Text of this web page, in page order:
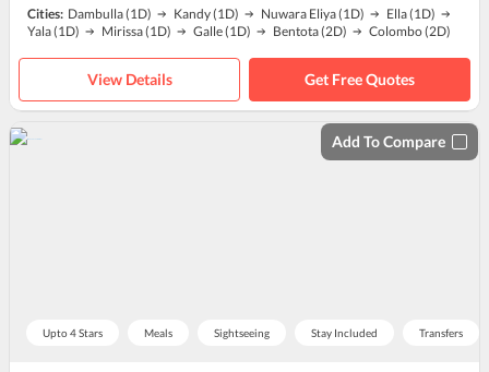
Cities: Dambulla(1D) Kandy(1D) Nuwara Eliya(1D) Ella(1D)
Yala(1D) Mirissa(1D) Galle(1D) Bentota(2D) Colombo(2D)
View Details Get Free Quotes
Upto 4 Stars Meals Sightseeing Stay Included Transfers
Add To Compare